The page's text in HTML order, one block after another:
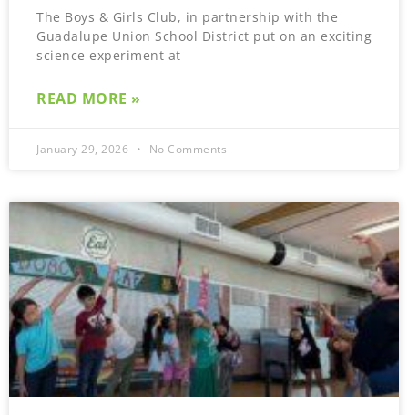
The Boys & Girls Club, in partnership with the
Guadalupe Union School District put on an exciting
science experiment at
READ MORE »
January 29, 2026 No Comments